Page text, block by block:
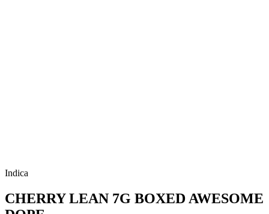
Indica
CHERRY LEAN 7G BOXED AWESOME